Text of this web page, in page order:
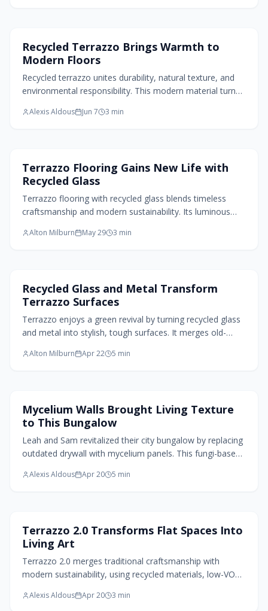
Flooring Design
Recycled Terrazzo Brings Warmth to
Modern Floors
Recycled terrazzo unites durability, natural texture, and
environmental responsibility. This modern material turns
ages gracefully and supports everyday living.
Alexis Aldous Jun 7 3 min
Flooring Design
Terrazzo Flooring Gains New Life with
Recycled Glass
Terrazzo flooring with recycled glass blends timeless
craftsmanship and modern sustainability. Its luminous
create eco conscious elegance for residential and
Alton Milburn May 29 3 min
Home Design Trends
Recycled Glass and Metal Transform
Terrazzo Surfaces
Terrazzo enjoys a green revival by turning recycled glass
and metal into stylish, tough surfaces. It merges old-
options for floors, counters, and walls. Sustainable and
Alton Milburn Apr 22 5 min
Home Design Trends
Mycelium Walls Brought Living Texture
to This Bungalow
Leah and Sam revitalized their city bungalow by replacing
outdated drywall with mycelium panels. This fungi-based
adds organic warmth. Mycelium walls blend beauty,
Alexis Aldous Apr 20 5 min
Flooring Design
Terrazzo 2.0 Transforms Flat Spaces Into
Living Art
Terrazzo 2.0 merges traditional craftsmanship with
modern sustainability, using recycled materials, low-VOC
This approach delivers speckled patterns that blend
Alexis Aldous Apr 20 3 min